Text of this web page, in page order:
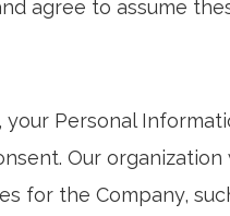
agree to assume
Personal
Our organization
for the Company,